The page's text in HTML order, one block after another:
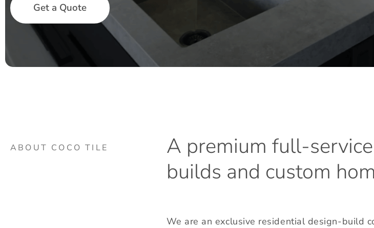
Get a Quote
ABOUT COCO TILE A premium full-service
builds and custom
We are an exclusive residential design-build